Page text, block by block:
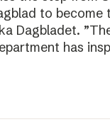
to become
Dagbladet.
has